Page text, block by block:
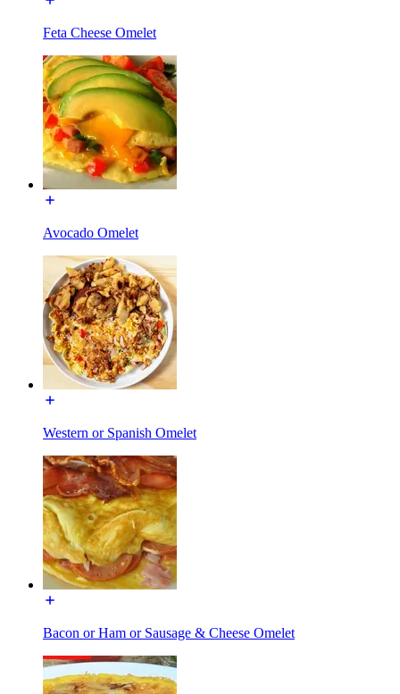
Feta Cheese Omelet
Avocado Omelet
Western or Spanish Omelet
Bacon or Ham or Sausage & Cheese Omelet